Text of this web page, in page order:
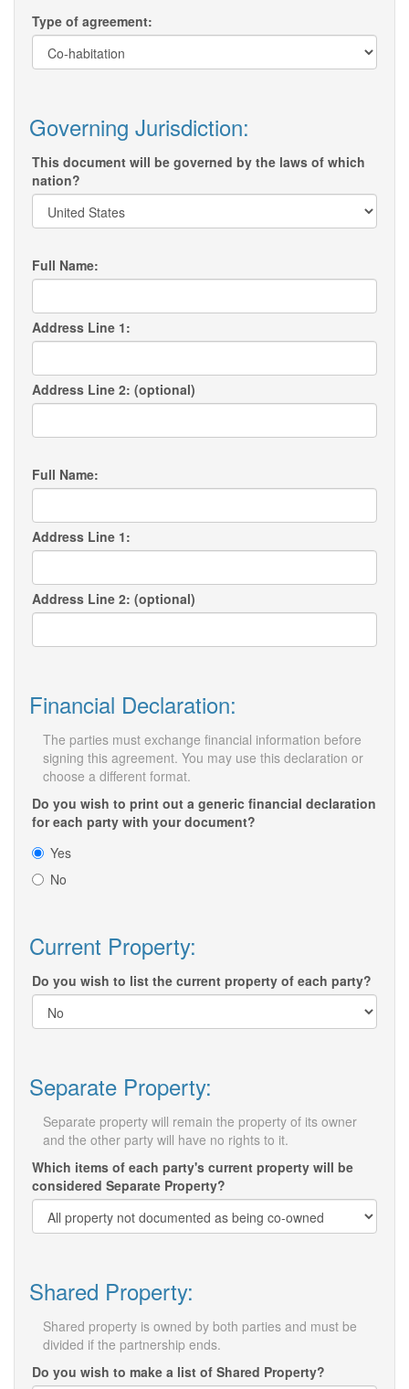
Type of agreement:
Governing Jurisdiction:
This document will be governed by the laws of which
nation?
Full Name:
Address Line 1:
Address Line 2: (optional)
Full Name:
Address Line 1:
Address Line 2: (optional)
Financial Declaration:
The parties must exchange financial information before
signing this agreement. You may use this declaration or
choose a different format.
Do you wish to print out a generic financial declaration
for each party with your document?
Yes
No
Current Property:
Do you wish to list the current property of each party?
Separate Property:
Separate property will remain the property of its owner
and the other party will have no rights to it.
Which items of each party's current property will be
considered Separate Property?
Shared Property:
Shared property is owned by both parties and must be
divided if the partnership ends.
Do you wish to make a list of Shared Property?